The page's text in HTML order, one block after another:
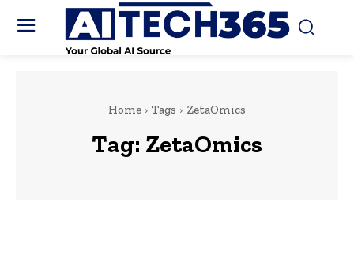
Home Tags ZetaOmics
Tag: ZetaOmics